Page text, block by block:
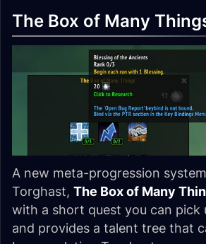
The Box of Many
A new meta-progression
Torghast, The Box of Many
with a short quest you can pick
and provides a talent tree that